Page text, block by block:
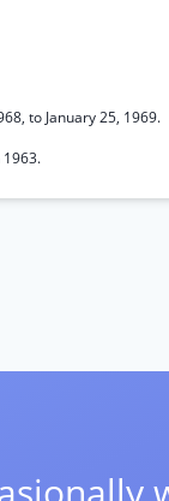
to January 25, 1969.